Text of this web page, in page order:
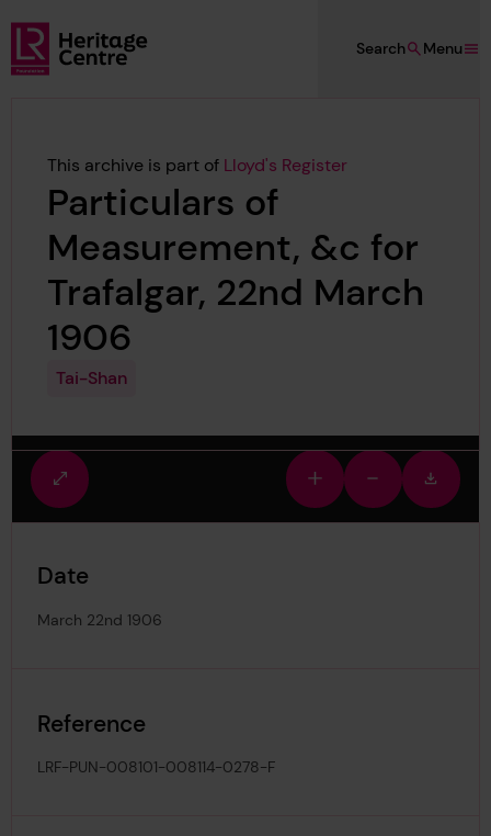
Skip to main content
Lloyd's Register Foundation Heritage
Menu
Search
This archive is part of Lloyd's Register
Particulars of
Measurement, &c for
Trafalgar, 22nd March
1906
Tai-Shan
Fullscreen
view
Zoom
in
Zoom
out
image
Date
March 22nd 1906
Reference
LRF-PUN-008101-008114-0278-F